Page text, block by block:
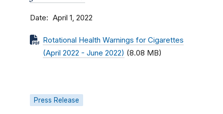
Date April 1, 2022
Rotational Health Warnings for Cigarettes
(April 2022 - June 2022) (8.08 MB)
Press Release